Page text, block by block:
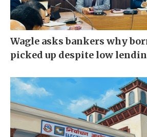
Wagle asks bankers why
picked up despite low